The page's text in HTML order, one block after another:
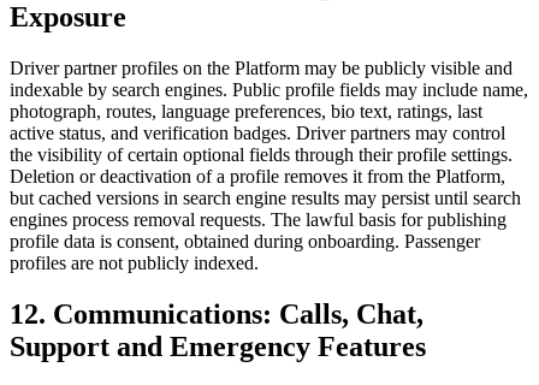
Exposure
Driver partner profiles on the Platform may be publicly visible and
indexable by search engines. Public profile fields may include name,
photograph, routes, language preferences, bio text, ratings, last
active status, and verification badges. Driver partners may control
the visibility of certain optional fields through their profile settings.
Deletion or deactivation of a profile removes it from the Platform,
but cached versions in search engine results may persist until search
engines process removal requests. The lawful basis for publishing
profile data is consent, obtained during onboarding. Passenger
profiles are not publicly indexed.
12. Communications: Calls, Chat,
Support and Emergency Features